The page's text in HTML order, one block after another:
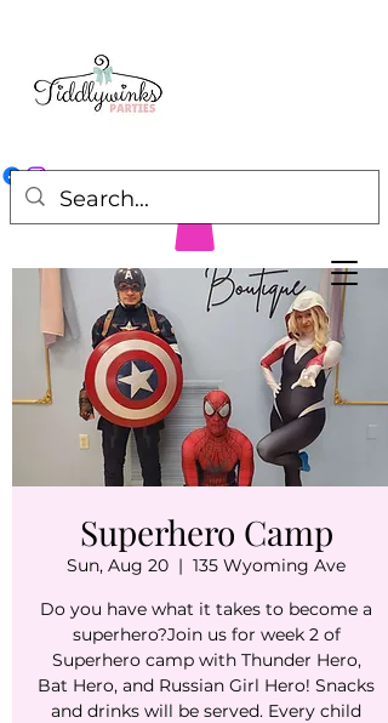
Superhero Camp
Sun, Aug 20
  |
135 Wyoming Ave
Do you have what it takes to become a
superhero?Join us for week 2 of
Superhero camp with Thunder Hero,
Bat Hero, and Russian Girl Hero! Snacks
and drinks will be served. Every child